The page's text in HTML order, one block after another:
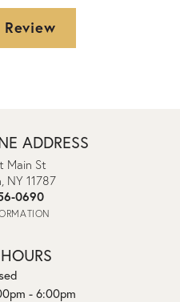
ADDRESS
Main St
NY 11787
0690
- Saturday:
- 6:00pm